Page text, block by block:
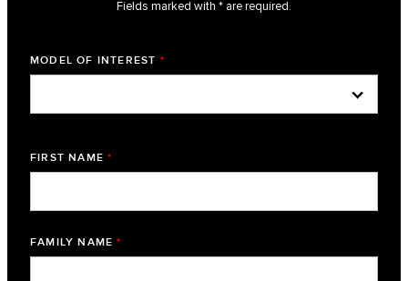
Fields marked with * are required.
MODEL OF INTEREST *
FIRST NAME *
FAMILY NAME *